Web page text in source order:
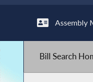
Assembly
Bill Search